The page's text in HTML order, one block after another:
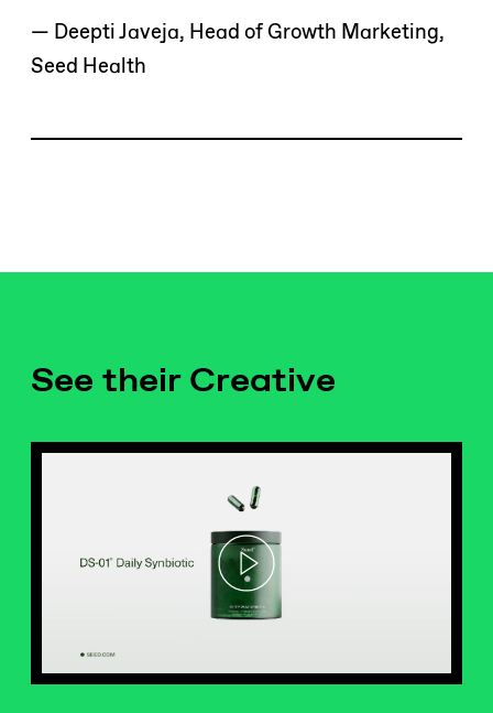
— Deepti Javeja, Head of Growth Marketing,
Seed Health
See their Creative